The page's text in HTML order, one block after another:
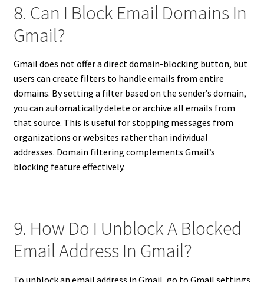
8. Can I Block Email Domains In
Gmail?
Gmail does not offer a direct domain-blocking button, but
users can create filters to handle emails from entire
domains. By setting a filter based on the sender’s domain,
you can automatically delete or archive all emails from
that source. This is useful for stopping messages from
organizations or websites rather than individual
addresses. Domain filtering complements Gmail’s
blocking feature effectively.
9. How Do I Unblock A Blocked
Email Address In Gmail?
To unblock an email address in Gmail, go to Gmail settings